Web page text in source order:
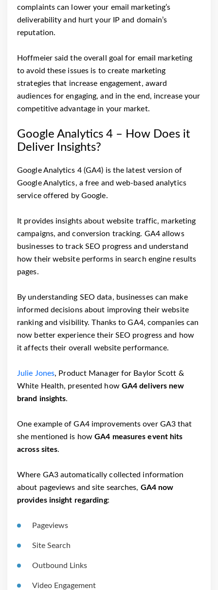
complaints can lower your email marketing’s
deliverability and hurt your IP and domain’s
reputation.
Hoffmeier said the overall goal for email marketing
to avoid these issues is to create marketing
strategies that increase engagement, award
audiences for engaging, and in the end, increase your
competitive advantage in your market.
Google Analytics 4 – How Does it
Deliver Insights?
Google Analytics 4 (GA4) is the latest version of
Google Analytics, a free and web-based analytics
service offered by Google.
It provides insights about website traffic, marketing
campaigns, and conversion tracking. GA4 allows
businesses to track SEO progress and understand
how their website performs in search engine results
pages.
By understanding SEO data, businesses can make
informed decisions about improving their website
ranking and visibility. Thanks to GA4, companies can
now better experience their SEO progress and how
it affects their overall website performance.
Julie Jones, Product Manager for Baylor Scott &
White Health, presented how GA4 delivers new
brand insights.
One example of GA4 improvements over GA3 that
she mentioned is howGA4 measures event hits
across sites.
Where GA3 automatically collected information
about pageviews and site searches, GA4 now
provides insight regarding:
Pageviews
Site Search
Outbound Links
Video Engagement